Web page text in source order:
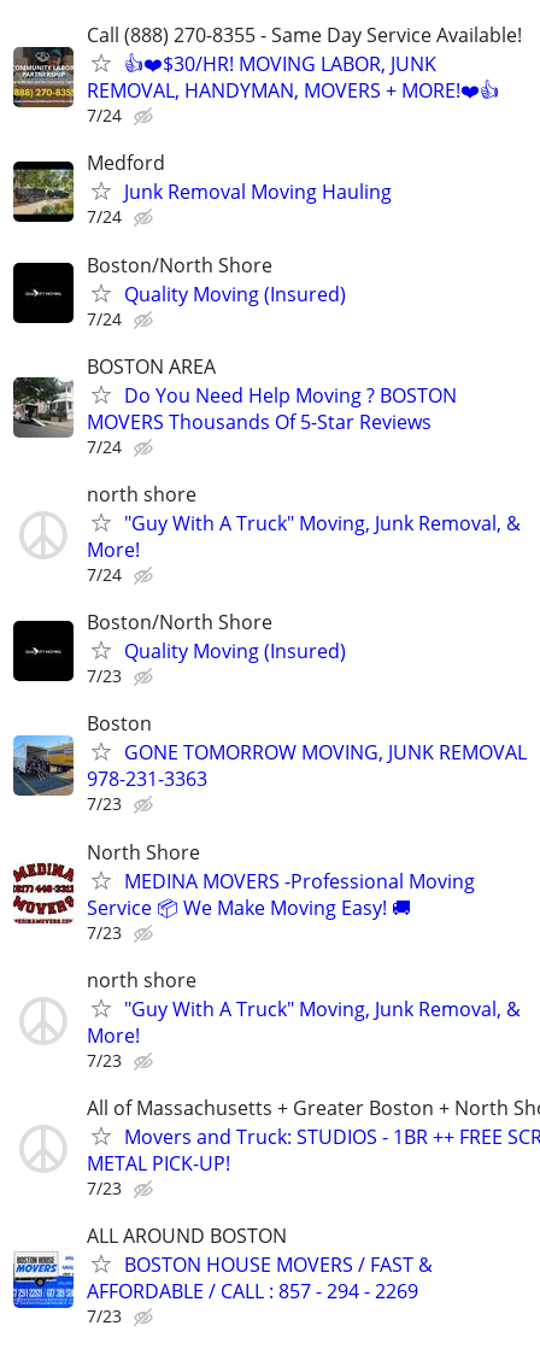
Call (888) 270-8355 - Same Day Service Available!
👍❤️$30/HR! MOVING LABOR, JUNK
REMOVAL, HANDYMAN, MOVERS + MORE!❤️👍
7/24
Medford
Junk Removal Moving Hauling
7/24
Boston/North Shore
Quality Moving (Insured)
7/24
BOSTON AREA
Do You Need Help Moving ? BOSTON
MOVERS Thousands Of 5-Star Reviews
7/24
north shore
"Guy With A Truck" Moving, Junk Removal, &
More!
7/24
Boston/North Shore
Quality Moving (Insured)
7/23
Boston
GONE TOMORROW MOVING, JUNK REMOVAL
978-231-3363
7/23
North Shore
MEDINA MOVERS -Professional Moving
Service 📦 We Make Moving Easy! 🚚
7/23
north shore
"Guy With A Truck" Moving, Junk Removal, &
More!
7/23
All of Massachusetts + Greater Boston + North
Movers and Truck: STUDIOS - 1BR ++ FREE
METAL PICK-UP!
7/23
ALL AROUND BOSTON
BOSTON HOUSE MOVERS / FAST &
AFFORDABLE / CALL : 857 - 294 - 2269
7/23